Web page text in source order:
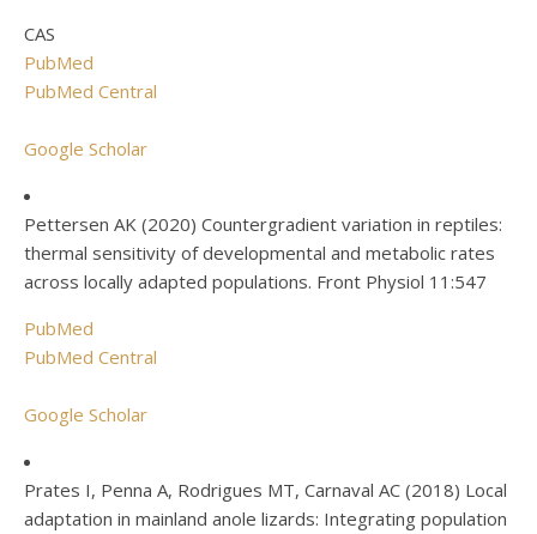
CAS
PubMed
PubMed Central
Google Scholar
Pettersen AK (2020) Countergradient variation in reptiles:
thermal sensitivity of developmental and metabolic rates
across locally adapted populations. Front Physiol 11:547
PubMed
PubMed Central
Google Scholar
Prates I, Penna A, Rodrigues MT, Carnaval AC (2018) Local
adaptation in mainland anole lizards: Integrating population